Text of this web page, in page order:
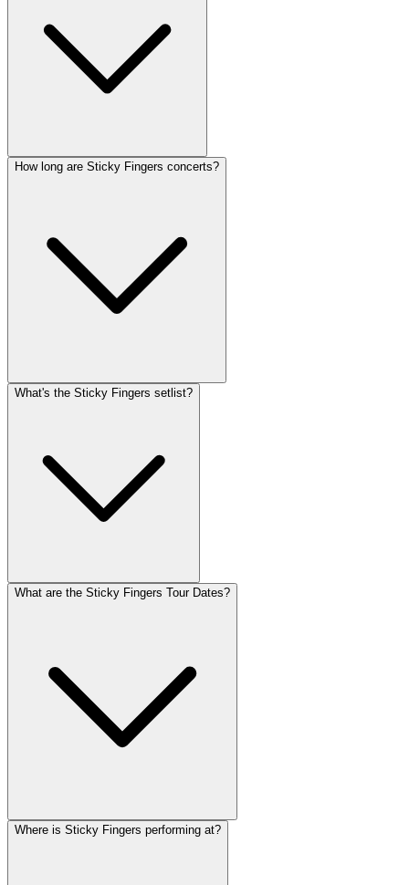
How long are Sticky Fingers concerts?
What's the Sticky Fingers setlist?
What are the Sticky Fingers Tour Dates?
Where is Sticky Fingers performing at?